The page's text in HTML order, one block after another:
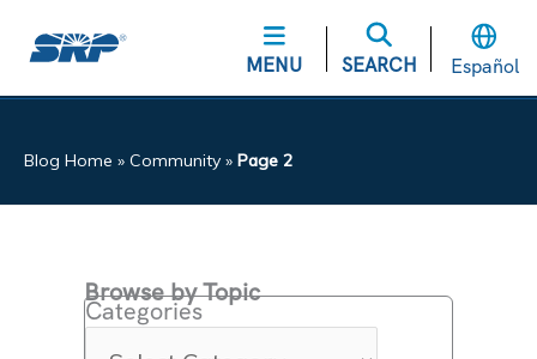
MENU SEARCH Español
Blog Home » Community » Page 2
Browse by Topic
Categories